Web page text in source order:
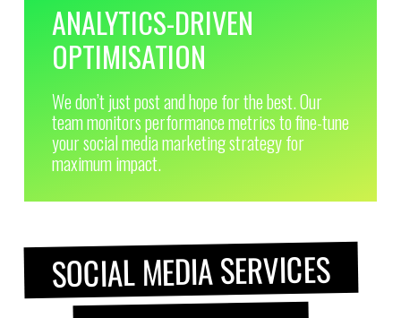
ANALYTICS-DRIVEN
OPTIMISATION
We don’t just post and hope for the best. Our
team monitors performance metrics to fine-tune
your social media marketing strategy for
maximum impact.
SOCIAL MEDIA SERVICES